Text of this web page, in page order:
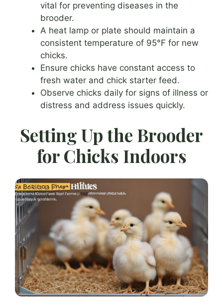
vital for preventing diseases in the
brooder.
A heat lamp or plate should maintain a
consistent temperature of 95°F for new
chicks.
Ensure chicks have constant access to
fresh water and chick starter feed.
Observe chicks daily for signs of illness or
distress and address issues quickly.
Setting Up the Brooder
for Chicks Indoors